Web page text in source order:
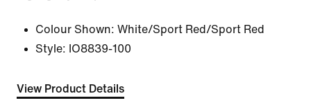
Colour Shown: White/Sport Red/Sport Red
Style: IO8839-100
View Product Details